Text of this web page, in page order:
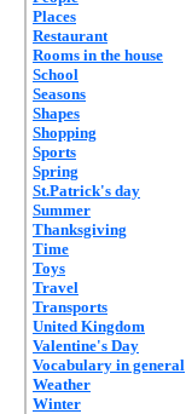
Places
Restaurant
Rooms in the house
School
Seasons
Shapes
Shopping
Sports
Spring
St.Patrick's day
Summer
Thanksgiving
Time
Toys
Travel
Transports
United Kingdom
Valentine's Day
Vocabulary in general
Weather
Winter